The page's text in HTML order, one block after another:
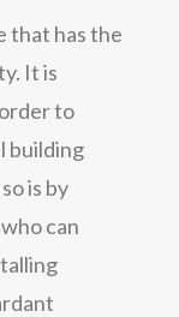
that has the
It is
to
building
is by
can